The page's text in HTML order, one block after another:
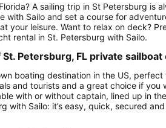
A sailing trip in St Petersburg is
with Sailo and set a course for
your leisure. Want to relax on deck?
rental in St. Petersburg with Sailo.
Petersburg, FL private
boating destination in the US,
and tourists and a great choice if
with or without captain, lined up in
with Sailo: it’s easy, quick, secured